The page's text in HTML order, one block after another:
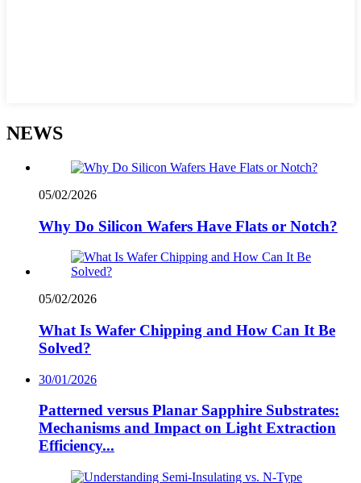
NEWS
05/02/2026
Why Do Silicon Wafers Have Flats or Notch?
05/02/2026
What Is Wafer Chipping and How Can It Be
Solved?
30/01/2026
Patterned versus Planar Sapphire Substrates:
Mechanisms and Impact on Light Extraction
Efficiency...